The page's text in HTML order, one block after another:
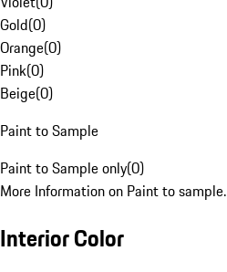
Gold(0)
Orange(0)
Pink(0)
Beige(0)
Paint to Sample
Paint to Sample only(0)
More Information on Paint to sample.
Interior Color